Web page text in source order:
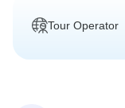
Tour Operator